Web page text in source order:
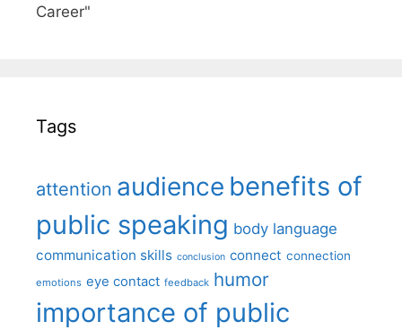
Career"
Tags
attention audience benefits of
public speaking body language
communication skills conclusion connect connection
emotions eye contact feedback humor
importance of public